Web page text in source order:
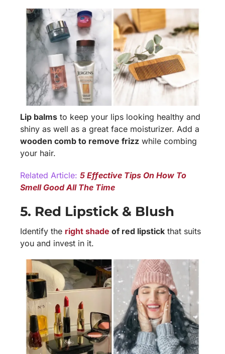
Lip balms to keep your lips looking healthy and
shiny as well as a great face moisturizer. Add a
wooden comb to remove frizz while combing
your hair.
Related Article: 5 Effective Tips On How To
Smell Good All The Time
5. Red Lipstick & Blush
Identify the right shade of red lipstick that suits
you and invest in it.